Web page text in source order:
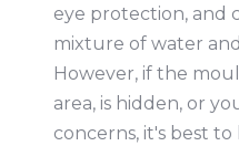
eye protection, and
mixture of water
However, if the
area, is hidden, or
concerns, it's best to